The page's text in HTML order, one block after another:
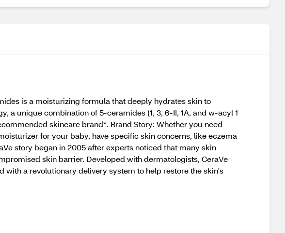
is a moisturizing formula that deeply hydrates skin to
a unique combination of 5-ceramides (1, 3, 6-II, 1A, and w-acyl 1
skincare brand*. Brand Story: Whether you need
for your baby, have specific skin concerns, like eczema
story began in 2005 after experts noticed that many skin
skin barrier. Developed with dermatologists, CeraVe
a revolutionary delivery system to help restore the skin's